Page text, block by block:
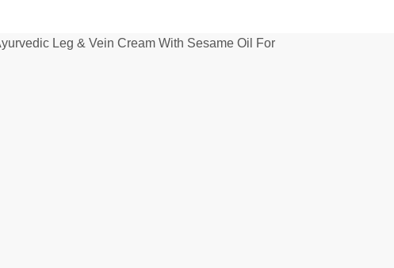
Leg & Vein Cream With Sesame Oil For